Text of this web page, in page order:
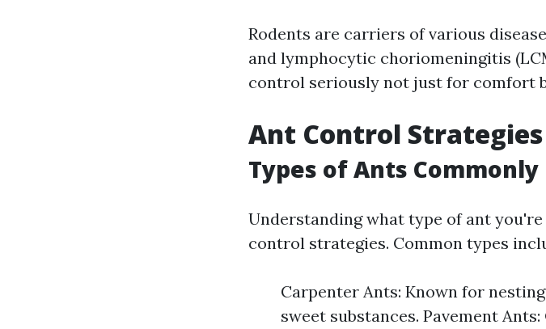
Rodents are carriers of various
and lymphocytic choriomeningitis
control seriously not just for comfort
Ant Control
Types of Ants
Understanding what type of ant
control strategies. Common types
Carpenter Ants: Known for
sweet substances. Pavement